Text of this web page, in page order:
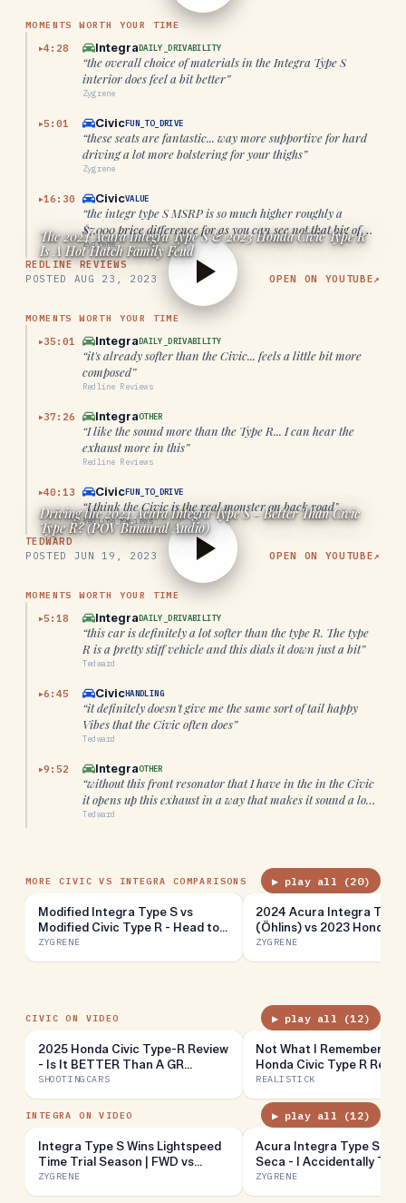
MOMENTS WORTH YOUR TIME
▶4:28 IntegraDAILY_DRIVABILITY
“the overall choice of materials in the Integra Type S
interior does feel a bit better”
Zygrene
▶5:01 CivicFUN_TO_DRIVE
“these seats are fantastic... way more supportive for hard
driving a lot more bolstering for your thighs”
Zygrene
▶16:30 CivicVALUE
“the integr type S MSRP is so much higher roughly a
$7,000 price difference for as you can see not that big of a
difference”
Zygrene
REDLINE REVIEWS
The 2024 Acura Integra Type S & 2023 Honda Civic Type R
Is A Hot Hatch Family Feud
POSTED AUG 23, 2023 OPEN ON YOUTUBE↗
MOMENTS WORTH YOUR TIME
▶35:01 IntegraDAILY_DRIVABILITY
“it's already softer than the Civic... feels a little bit more
composed”
Redline Reviews
▶37:26 IntegraOTHER
“I like the sound more than the Type R... I can hear the
exhaust more in this”
Redline Reviews
▶40:13 CivicFUN_TO_DRIVE
“I think the Civic is the real monster on back road”
Redline Reviews
TEDWARD
Driving the 2024 Acura Integra Type S - Better Than Civic
Type R? (POV Binaural Audio)
POSTED JUN 19, 2023 OPEN ON YOUTUBE↗
MOMENTS WORTH YOUR TIME
▶5:18 IntegraDAILY_DRIVABILITY
“this car is definitely a lot softer than the type R. The type
R is a pretty stiff vehicle and this dials it down just a bit”
Tedward
▶6:45 CivicHANDLING
“it definitely doesn't give me the same sort of tail happy
Vibes that the Civic often does”
Tedward
▶9:52 IntegraOTHER
“without this front resonator that I have in the in the Civic
it opens up this exhaust in a way that makes it sound a lot
more aggressive
Tedward
MORE CIVIC VS INTEGRA COMPARISONS ▶ play all (20)
Modified Integra Type S vs
Modified Civic Type R - Head to
Head Review!
ZYGRENE
2024 Acura Integra Type
(Öhlins) vs 2023 Honda
Type R (Stock) - Head to
ZYGRENE
CIVIC ON VIDEO ▶ play all (12)
2025 Honda Civic Type-R Review
- Is It BETTER Than A GR
Corolla??
SHOOTINGCARS
Not What I Remember //
Honda Civic Type R
REALISTICK
INTEGRA ON VIDEO ▶ play all (12)
Integra Type S Wins Lightspeed
Time Trial Season | FWD vs
Sports Cars
ZYGRENE
Acura Integra Type S at
Seca - I Accidentally
Into A Drift Car
ZYGRENE